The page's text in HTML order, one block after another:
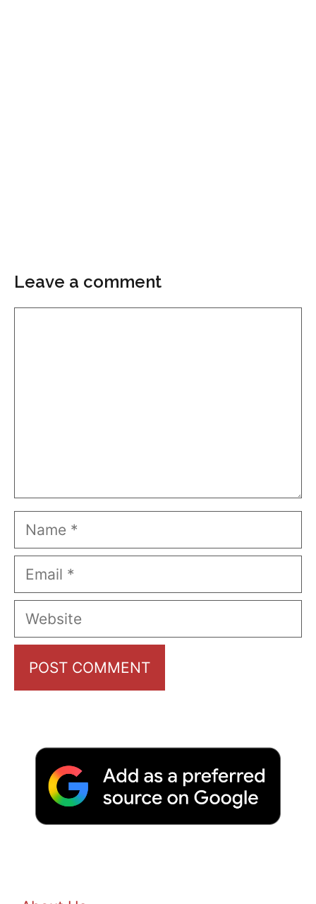
Leave a comment
Name
Email
Website